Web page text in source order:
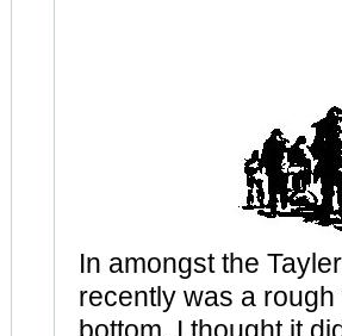
In amongst the
recently was a rough